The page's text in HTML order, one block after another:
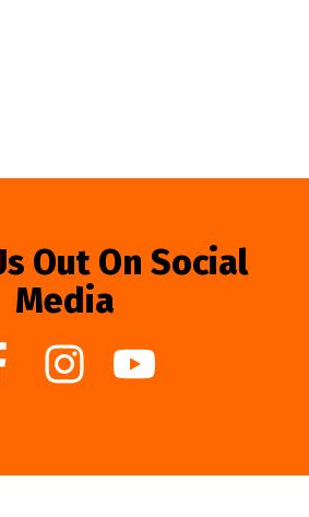
Out On Social
Media